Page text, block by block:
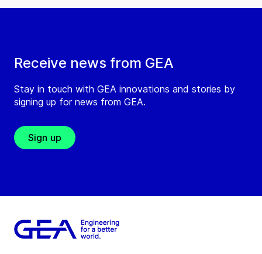
Receive news from GEA
Stay in touch with GEA innovations and stories by
signing up for news from GEA.
Sign up